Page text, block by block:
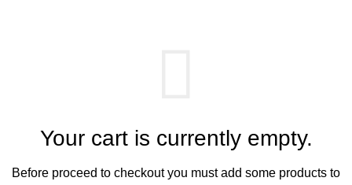
Your cart is currently empty.
Before proceed to checkout you must add some products to